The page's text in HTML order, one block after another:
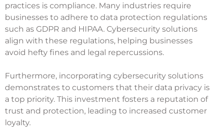
practices is compliance. Many industries require
businesses to adhere to data protection regulations
such as GDPR and HIPAA. Cybersecurity solutions
align with these regulations, helping businesses
avoid hefty fines and legal repercussions.
Furthermore, incorporating cybersecurity solutions
demonstrates to customers that their data privacy is
a top priority. This investment fosters a reputation of
trust and protection, leading to increased customer
loyalty.